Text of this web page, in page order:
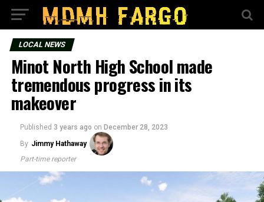
LOCAL NEWS
Minot North High School made
tremendous progress in its
makeover
Published 3 years ago on December 28, 2023
By Jimmy Hathaway
Part-time reporter